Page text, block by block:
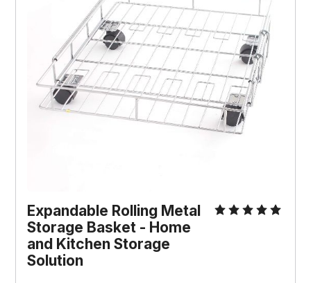
Expandable Rolling Metal
Storage Basket - Home
and Kitchen Storage
Solution